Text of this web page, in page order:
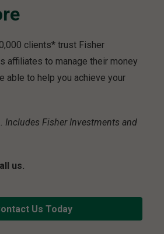
clients* trust Fisher
affiliates to manage their money
able to help you achieve your
Includes Fisher Investments and
us.
Us Today